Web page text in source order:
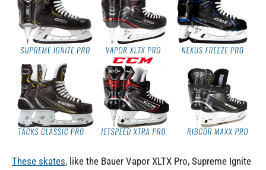
These skates, like the Bauer Vapor XLTX Pro, Supreme Ignite